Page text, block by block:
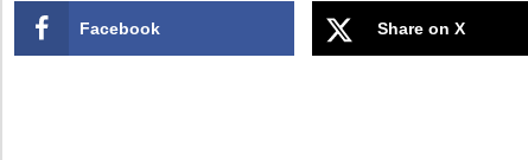
Facebook Share on X